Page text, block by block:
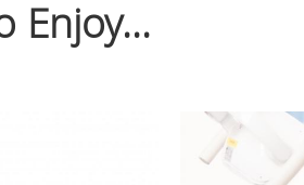
Enjoy...